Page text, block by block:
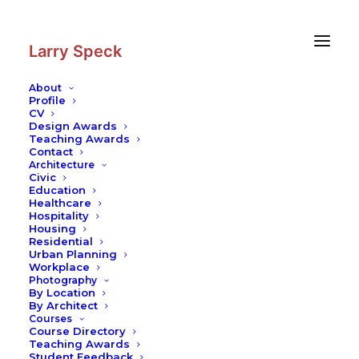
Larry Speck
About
Profile
CV
Design Awards
Teaching Awards
Contact
Architecture
Civic
Education
Healthcare
Hospitality
Housing
Residential
Urban Planning
Workplace
Photography
By Location
By Architect
Courses
Course Directory
Teaching Awards